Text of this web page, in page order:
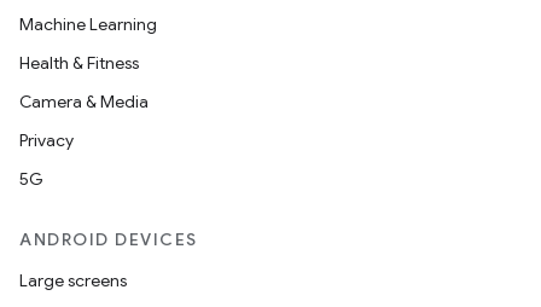
Machine Learning
Health & Fitness
Camera & Media
Privacy
5G
ANDROID DEVICES
Large screens